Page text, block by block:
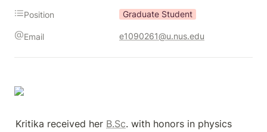
Position Graduate Student
Email e1090261@u.nus.edu
Kritika received her B.Sc. with honors in physics